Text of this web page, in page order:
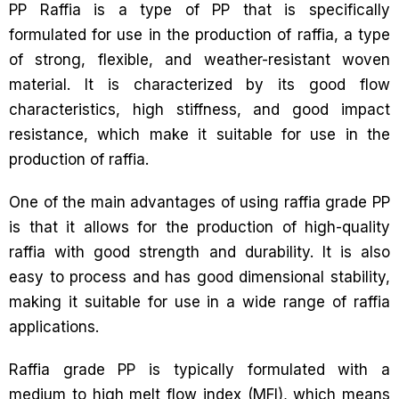
PP Raffia is a type of PP that is specifically
formulated for use in the production of raffia, a type
of strong, flexible, and weather-resistant woven
material. It is characterized by its good flow
characteristics, high stiffness, and good impact
resistance, which make it suitable for use in the
production of raffia.
One of the main advantages of using raffia grade PP
is that it allows for the production of high-quality
raffia with good strength and durability. It is also
easy to process and has good dimensional stability,
making it suitable for use in a wide range of raffia
applications.
Raffia grade PP is typically formulated with a
medium to high melt flow index (MFI), which means